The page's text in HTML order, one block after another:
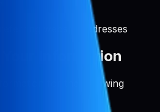
website addresses
Information
for the following